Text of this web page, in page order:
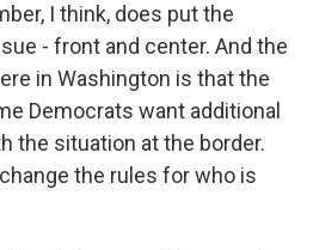
I think, does put the
- front and center. And the
in Washington is that the
Democrats want additional
the situation at the border.
the rules for who is